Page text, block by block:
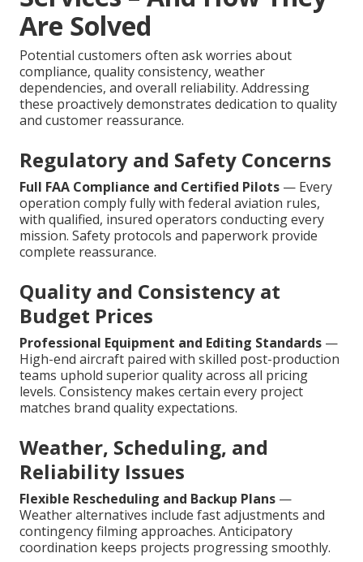
Are Solved
Potential customers often ask worries about
compliance, quality consistency, weather
dependencies, and overall reliability. Addressing
these proactively demonstrates dedication to quality
and customer reassurance.
Regulatory and Safety Concerns
Full FAA Compliance and Certified Pilots — Every
operation comply fully with federal aviation rules,
with qualified, insured operators conducting every
mission. Safety protocols and paperwork provide
complete reassurance.
Quality and Consistency at
Budget Prices
Professional Equipment and Editing Standards —
High-end aircraft paired with skilled post-production
teams uphold superior quality across all pricing
levels. Consistency makes certain every project
matches brand quality expectations.
Weather, Scheduling, and
Reliability Issues
Flexible Rescheduling and Backup Plans —
Weather alternatives include fast adjustments and
contingency filming approaches. Anticipatory
coordination keeps projects progressing smoothly.